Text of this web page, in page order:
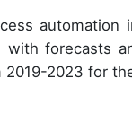
automation
with forecasts
2019-2023 for